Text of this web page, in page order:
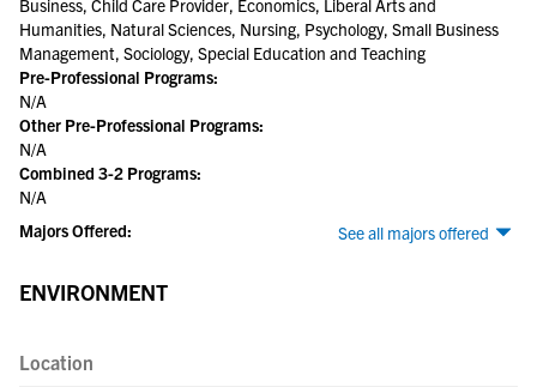
Business, Child Care Provider, Economics, Liberal Arts and
Humanities, Natural Sciences, Nursing, Psychology, Small Business
Management, Sociology, Special Education and Teaching
Pre-Professional Programs:
N/A
Other Pre-Professional Programs:
N/A
Combined 3-2 Programs:
N/A
See all majors offered
Majors Offered:
ENVIRONMENT
Location